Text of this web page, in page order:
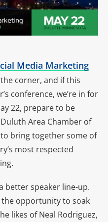
Media Marketing
corner, and if this
conference, we’re in for
22, prepare to be
Area Chamber of
bring together some of
most respected
better speaker line-up.
the opportunity to soak
likes of Neal Rodriguez,